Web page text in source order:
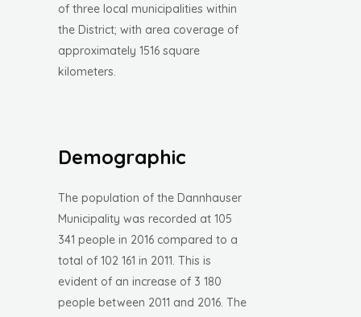
of three local municipalities within
the District; with area coverage of
approximately 1516 square
kilometers.
Demographic
The population of the Dannhauser
Municipality was recorded at 105
341 people in 2016 compared to a
total of 102 161 in 2011. This is
evident of an increase of 3 180
people between 2011 and 2016. The